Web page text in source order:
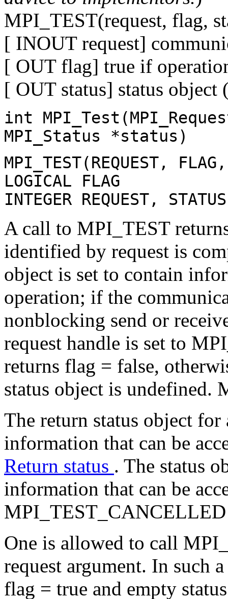
MPI_TEST(request, flag,
[ INOUT request]
[ OUT flag] true if
[ OUT status] status object
int
MPI_Status *status)
MPI_TEST(REQUEST,
LOGICAL FLAG
INTEGER REQUEST,
A call to MPI_TEST
identified by request is
object is set to contain
operation; if the
nonblocking send or
request handle is set to
returns flag = false,
status object is undefined.
The return status object for
information that can be
Return status . The status
information that can be
One is allowed to call
request argument. In such
flag = true and empty